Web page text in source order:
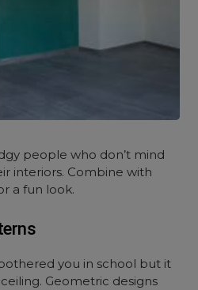
people who don’t mind
interiors. Combine with
a fun look.
you in school but it
Geometric designs